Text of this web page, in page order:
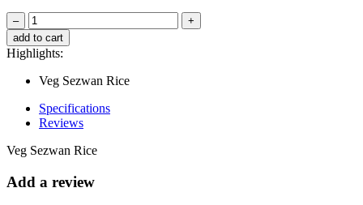
–
+
add to cart
Highlights:
Veg Sezwan Rice
Specifications
Reviews
Veg Sezwan Rice
Add a review